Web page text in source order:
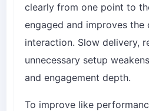
clearly from one point to
engaged and improves the
interaction. Slow delivery,
unnecessary setup
and engagement depth.
To improve like